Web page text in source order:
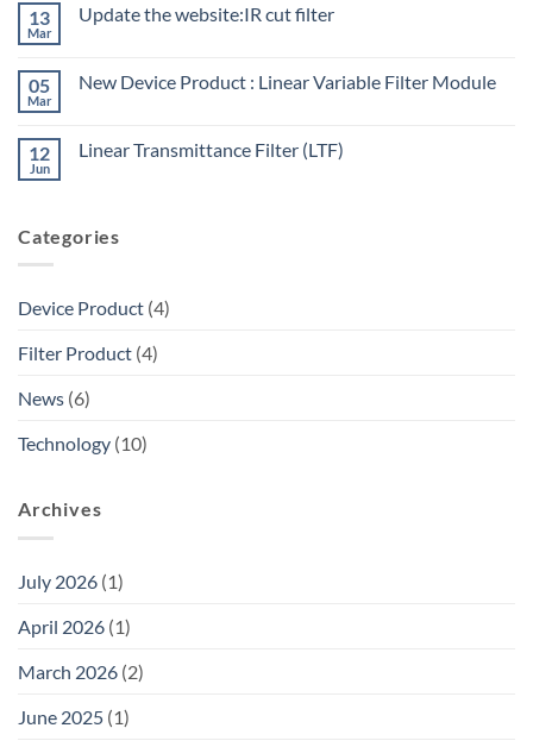
13
Mar
Update the website:IR cut filter
05
Mar
New Device Product : Linear Variable Filter Module
12
Jun
Linear Transmittance Filter (LTF)
Categories
Device Product (4)
Filter Product (4)
News (6)
Technology (10)
Archives
July 2026 (1)
April 2026 (1)
March 2026 (2)
June 2025 (1)